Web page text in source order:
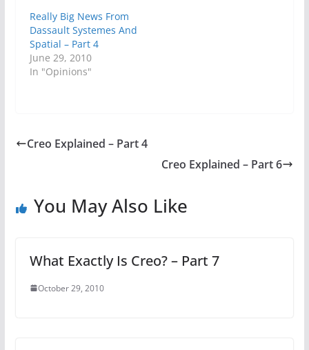
Really Big News From
Dassault Systemes And
Spatial – Part 4
June 29, 2010
In "Opinions"
Creo Explained – Part 4
Creo Explained – Part 6
You May Also Like
What Exactly Is Creo? – Part 7
October 29, 2010